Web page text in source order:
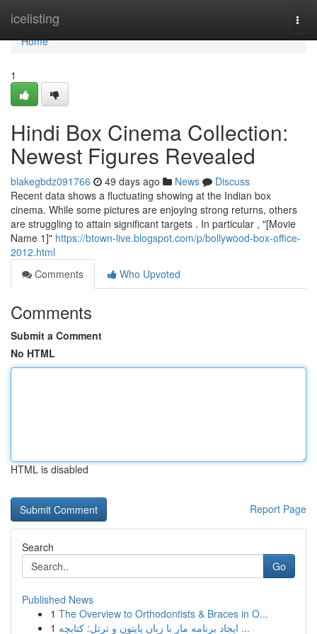
icelisting
Home
Home
1
Hindi Box Cinema Collection:
Newest Figures Revealed
blakegbdz091766 49 days ago News
Discuss
Recent data shows a fluctuating showing at the Indian box
cinema. While some pictures are enjoying strong returns, others
are struggling to attain significant targets . In particular , "[Movie
Name 1]" https://btown-live.blogspot.com/p/bollywood-box-office-
2012.html
Comments
Who Upvoted
Comments
Submit a Comment
No HTML
HTML is disabled
Report Page
Search
Go
Published News
1 The Overview to Orthodontists & Braces in O...
1
ایجاد برنامه مار با زبان پایتون و ترتل: کتابچه ...